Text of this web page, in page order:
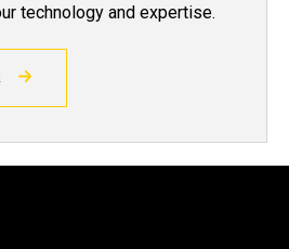
technology and expertise.